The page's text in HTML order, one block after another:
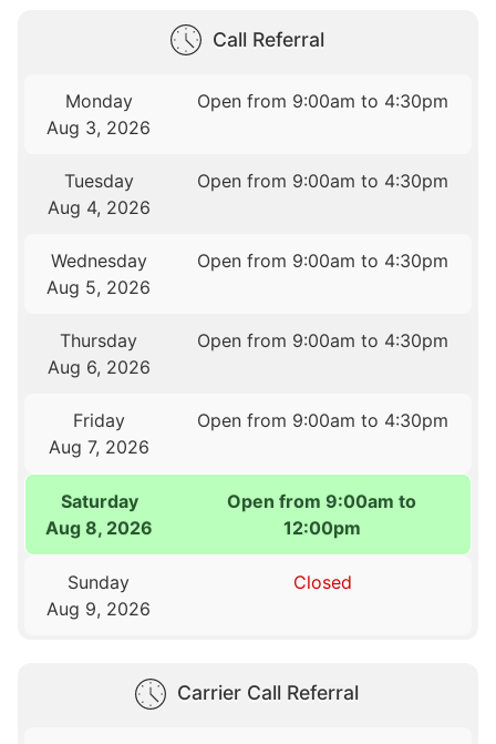
Call Referral
Monday
Aug 3, 2026
Open from 9:00am to 4:30pm
Tuesday
Aug 4, 2026
Open from 9:00am to 4:30pm
Wednesday
Aug 5, 2026
Open from 9:00am to 4:30pm
Thursday
Aug 6, 2026
Open from 9:00am to 4:30pm
Friday
Aug 7, 2026
Open from 9:00am to 4:30pm
Saturday
Aug 8, 2026
Open from 9:00am to
12:00pm
Sunday
Aug 9, 2026
Closed
Carrier Call Referral